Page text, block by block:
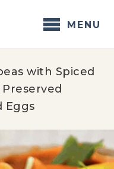
MENU
with Spiced
Eggs